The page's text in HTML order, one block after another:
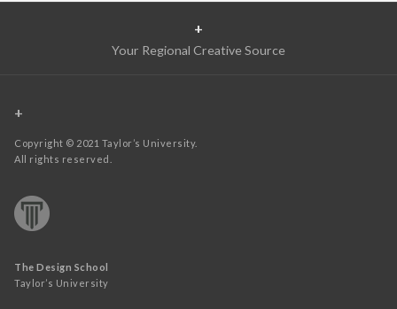
+
Your Regional Creative Source
+
Copyright © 2021 Taylor’s University.
All rights reserved.
The Design School
Taylor’s University